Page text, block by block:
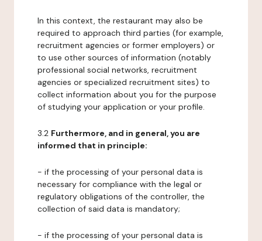
In this context, the restaurant may also be
required to approach third parties (for example,
recruitment agencies or former employers) or
to use other sources of information (notably
professional social networks, recruitment
agencies or specialized recruitment sites) to
collect information about you for the purpose
of studying your application or your profile.
3.2 Furthermore, and in general, you are
informed that in principle:
- if the processing of your personal data is
necessary for compliance with the legal or
regulatory obligations of the controller, the
collection of said data is mandatory;
- if the processing of your personal data is